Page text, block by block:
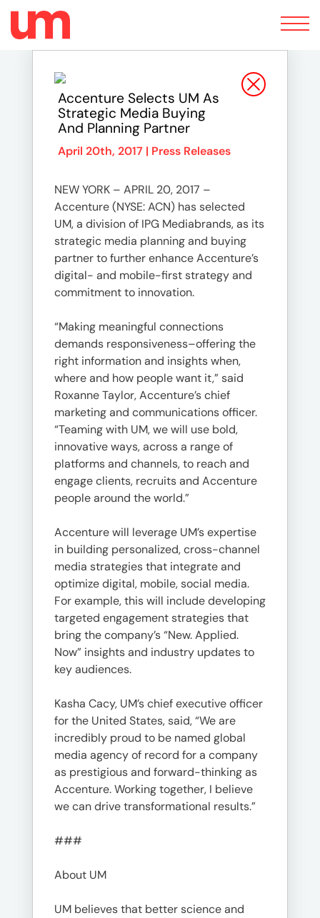
Toggle
navigation
Accenture Selects UM As
Strategic Media Buying
And Planning Partner
April 20th, 2017 | Press Releases
NEW YORK – APRIL 20, 2017 –
Accenture (NYSE: ACN) has selected
UM, a division of IPG Mediabrands, as its
strategic media planning and buying
partner to further enhance Accenture’s
digital- and mobile-first strategy and
commitment to innovation.
“Making meaningful connections
demands responsiveness–offering the
right information and insights when,
where and how people want it,” said
Roxanne Taylor, Accenture’s chief
marketing and communications officer.
“Teaming with UM, we will use bold,
innovative ways, across a range of
platforms and channels, to reach and
engage clients, recruits and Accenture
people around the world.”
Accenture will leverage UM’s expertise
in building personalized, cross-channel
media strategies that integrate and
optimize digital, mobile, social media.
For example, this will include developing
targeted engagement strategies that
bring the company’s “New. Applied.
Now” insights and industry updates to
key audiences.
Kasha Cacy, UM’s chief executive officer
for the United States, said, “We are
incredibly proud to be named global
media agency of record for a company
as prestigious and forward-thinking as
Accenture. Working together, I believe
we can drive transformational results.”
###
About UM
UM believes that better science and